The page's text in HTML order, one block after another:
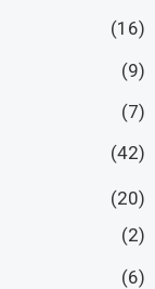
(16)
(9)
(7)
(42)
(20)
(2)
(6)